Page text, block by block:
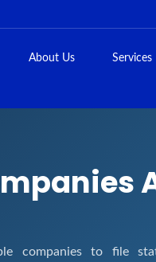
About Us Services
companies to file